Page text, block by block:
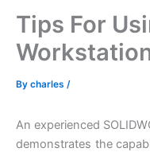
Tips For
By charles /
An experienced
demonstrates the